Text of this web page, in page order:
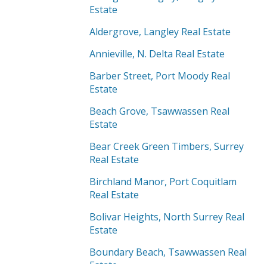
Estate
Aldergrove, Langley Real Estate
Annieville, N. Delta Real Estate
Barber Street, Port Moody Real
Estate
Beach Grove, Tsawwassen Real
Estate
Bear Creek Green Timbers, Surrey
Real Estate
Birchland Manor, Port Coquitlam
Real Estate
Bolivar Heights, North Surrey Real
Estate
Boundary Beach, Tsawwassen Real